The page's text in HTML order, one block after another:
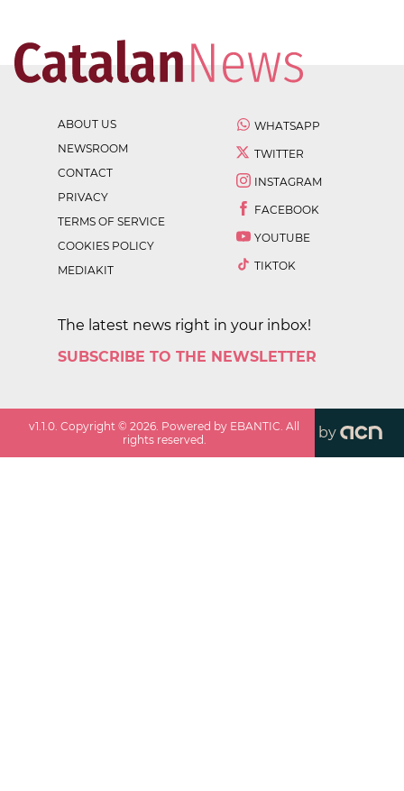
ABOUT US
NEWSROOM
CONTACT
PRIVACY
TERMS OF SERVICE
COOKIES POLICY
MEDIAKIT
WHATSAPP
TWITTER
INSTAGRAM
FACEBOOK
YOUTUBE
TIKTOK
The latest news right in your inbox!
SUBSCRIBE TO THE NEWSLETTER
v1.1.0 . Copyright ©2026 . Powered by EBANTIC. All
rights reserved.
by